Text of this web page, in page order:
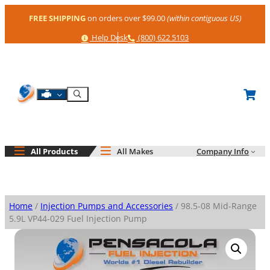
FREE SHIPPINGon orders over $99.00(within contiguous US)
Help
Help Desk Phone
(800) 622 5103
Shop By Engine
Search
All Products All Makes Company Info
Home / Injection Pumps and Accessories / 98.5-08 Mid-Range
5.9L VP44-029 Fuel Injection Pump